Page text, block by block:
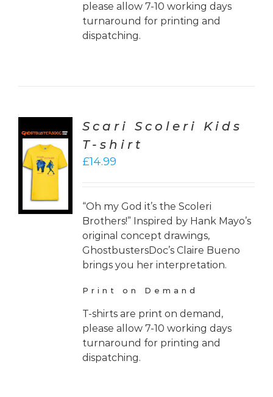
please allow 7-10 working days
turnaround for printing and
dispatching.
Scari Scoleri Kids
T-shirt
£14.99
“Oh my God it’s the Scoleri
Brothers!” Inspired by Hank Mayo’s
original concept drawings,
GhostbustersDoc’s Claire Bueno
brings you her interpretation.
Print on Demand
T-shirts are print on demand,
please allow 7-10 working days
turnaround for printing and
dispatching.